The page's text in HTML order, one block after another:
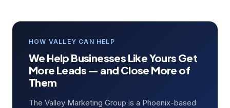
HOW VALLEY CAN HELP
We Help Businesses Like Yours Get
More Leads — and Close More of
Them
The Valley Marketing Group is a Phoenix-based